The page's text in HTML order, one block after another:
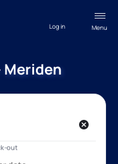
Menu
Log in
Meriden